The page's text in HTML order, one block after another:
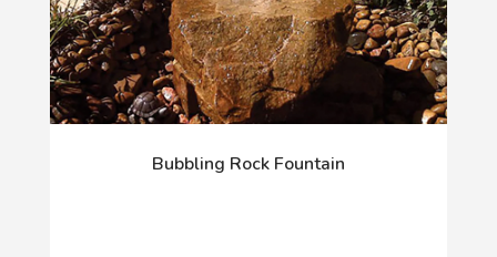
Bubbling Rock Fountain